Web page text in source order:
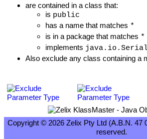
are contained in a class that:
is public
has a name that matches *
is in a package that matches *
implements
Also exclude any class containing a
Copyright © 2026 Zelix Pty Ltd (A.B.N. 47
reserved.